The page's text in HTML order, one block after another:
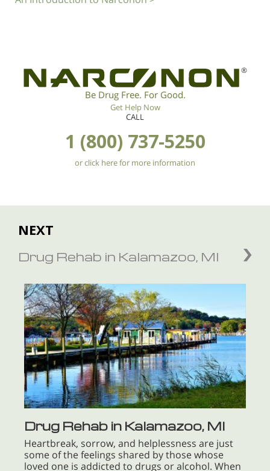
®
Be Drug Free. For Good.
Get Help Now
CALL
1 (800) 737-5250
or click here for more information
NEXT
Drug Rehab in Kalamazoo, MI
Drug Rehab in Kalamazoo, MI
Heartbreak, sorrow, and helplessness are just
some of the feelings shared by those whose
loved one is addicted to drugs or alcohol. When